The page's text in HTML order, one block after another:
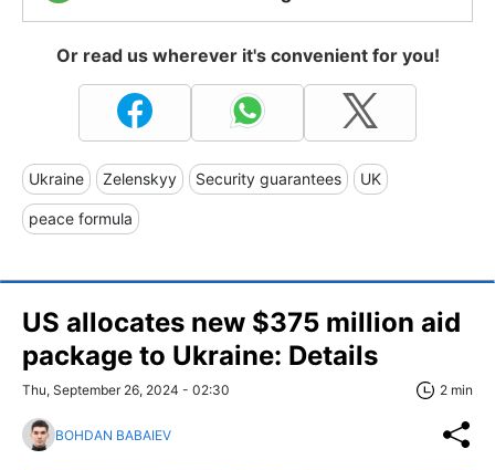
Or read us wherever it's convenient for you!
Ukraine Zelenskyy Security guarantees UK
peace formula
US allocates new $375 million aid
package to Ukraine: Details
Thu, September 26, 2024 - 02:30 2 min
BOHDAN BABAIEV